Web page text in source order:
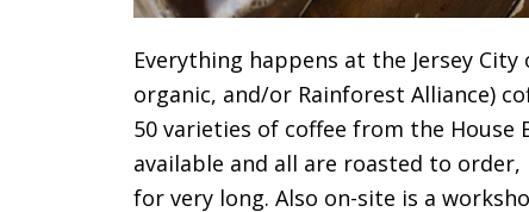
Everything happens at the Jersey
organic, and/or Rainforest Alliance)
50 varieties of coffee from the
available and all are roasted to
for very long. Also on-site is a